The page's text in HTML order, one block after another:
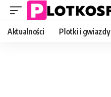
Aktualności Plotki i gwiazdy